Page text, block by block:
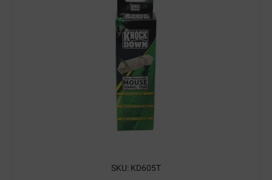
SKU: KD605T